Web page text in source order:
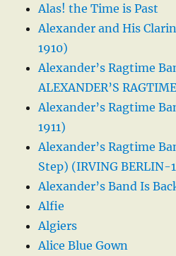
Alas! the Time is Past
Alexander and His
1910)
Alexander’s Ragtime
ALEXANDER’S
Alexander’s Ragtime
1911)
Alexander’s Ragtime
Step) (IRVING BERLIN-
Alexander’s Band Is
Alfie
Algiers
Alice Blue Gown